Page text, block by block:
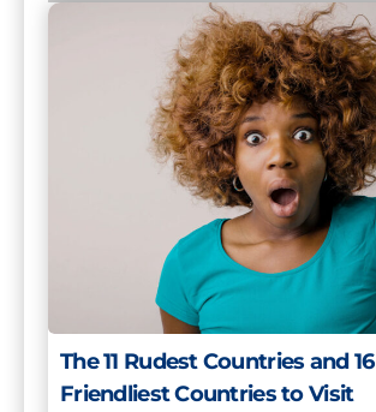
The
The 11 Rudest Countries and 16
Friendliest Countries to Visit